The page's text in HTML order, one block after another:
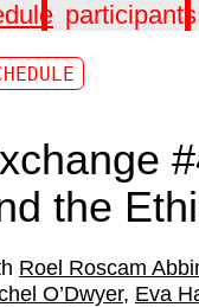
participants
the
Roel Roscam
O’Dwyer Eva